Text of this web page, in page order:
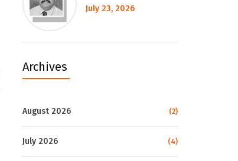
July 23, 2026
Archives
August 2026 (2)
July 2026 (4)